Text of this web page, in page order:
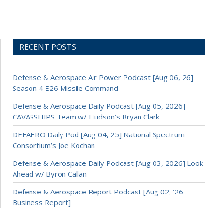
RECENT POSTS
Defense & Aerospace Air Power Podcast [Aug 06, 26]
Season 4 E26 Missile Command
Defense & Aerospace Daily Podcast [Aug 05, 2026]
CAVASSHIPS Team w/ Hudson’s Bryan Clark
DEFAERO Daily Pod [Aug 04, 25] National Spectrum
Consortium’s Joe Kochan
Defense & Aerospace Daily Podcast [Aug 03, 2026] Look
Ahead w/ Byron Callan
Defense & Aerospace Report Podcast [Aug 02, ’26
Business Report]